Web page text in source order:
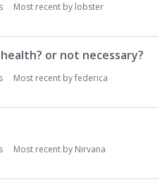
Most recent by lobster
or not necessary?
Most recent byfederica
Most recent by Nirvana